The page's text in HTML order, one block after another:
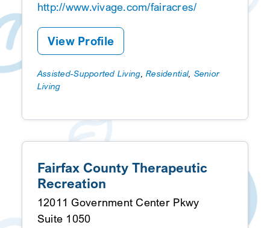
http://www.vivage.com/fairacres/
View Profile
Assisted-Supported Living,Residential, Senior
Living
Fairfax County Therapeutic
Recreation
12011 Government Center Pkwy
Suite 1050